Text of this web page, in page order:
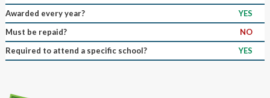
Awarded every year?
YES
Must be repaid?
NO
Required to attend a specific school?
YES